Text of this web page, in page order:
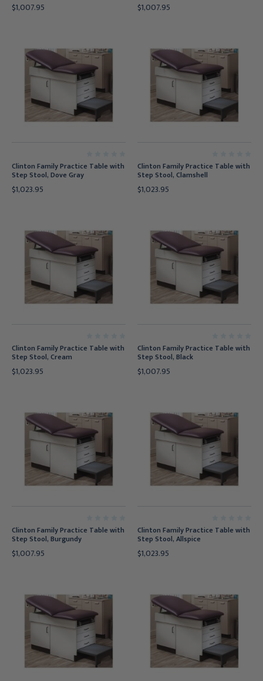
$1,007.95 $1,007.95
Clinton Family Practice Table with
Step Stool, Dove Gray
$1,023.95
Clinton Family Practice Table with
Step Stool, Clamshell
$1,023.95
Clinton Family Practice Table with
Step Stool, Cream
$1,023.95
Clinton Family Practice Table with
Step Stool, Black
$1,007.95
Clinton Family Practice Table with
Step Stool, Burgundy
$1,007.95
Clinton Family Practice Table with
Step Stool, Allspice
$1,023.95